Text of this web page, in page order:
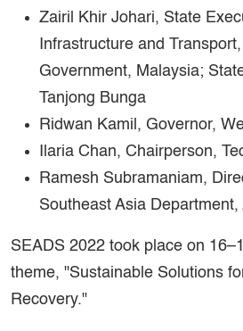
Zairil Khir Johari, State
Infrastructure and
Government, Malaysia;
Tanjong Bunga
Ridwan Kamil, Governor,
Ilaria Chan, Chairperson,
Ramesh Subramaniam,
Southeast Asia Department,
SEADS 2022 took place on
theme, "Sustainable Solutions
Recovery."